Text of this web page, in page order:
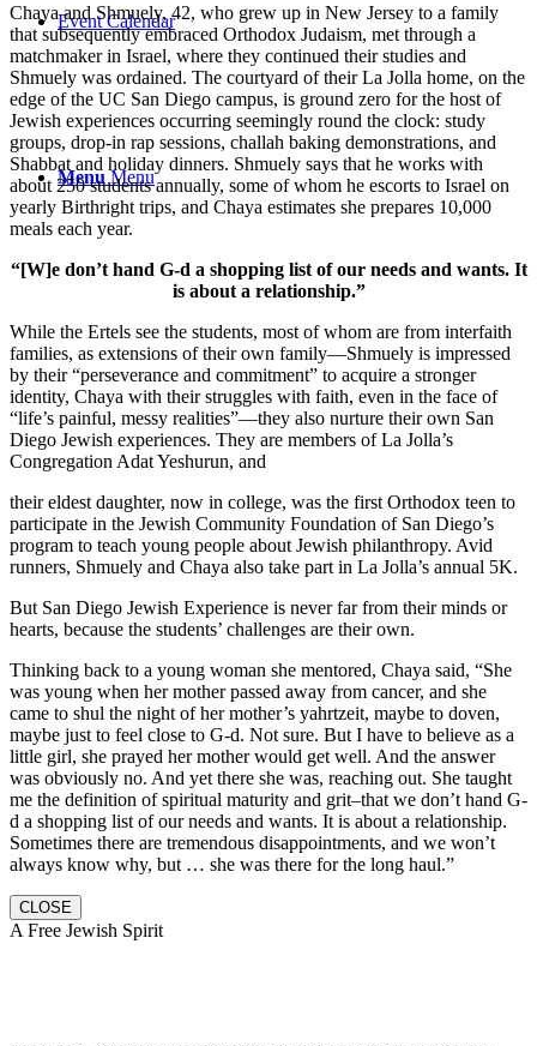
Event Calendar
Menu Menu
Chaya and Shmuely, 42, who grew up in New Jersey to a family
that subsequently embraced Orthodox Judaism, met through a
matchmaker in Israel, where they continued their studies and
Shmuely was ordained. The courtyard of their La Jolla home, on the
edge of the UC San Diego campus, is ground zero for the host of
Jewish experiences occurring seemingly round the clock: study
groups, drop-in rap sessions, challah baking demonstrations, and
Shabbat and holiday dinners. Shmuely says that he works with
about 250 students annually, some of whom he escorts to Israel on
yearly Birthright trips, and Chaya estimates she prepares 10,000
meals each year.
“[W]e don’t hand G-d a shopping list of our needs and wants. It
is about a relationship.”
While the Ertels see the students, most of whom are from interfaith
families, as extensions of their own family—Shmuely is impressed
by their “perseverance and commitment” to acquire a stronger
identity, Chaya with their struggles with faith, even in the face of
“life’s painful, messy realities”—they also nurture their own San
Diego Jewish experiences. They are members of La Jolla’s
Congregation Adat Yeshurun, and
their eldest daughter, now in college, was the first Orthodox teen to
participate in the Jewish Community Foundation of San Diego’s
program to teach young people about Jewish philanthropy. Avid
runners, Shmuely and Chaya also take part in La Jolla’s annual 5K.
But San Diego Jewish Experience is never far from their minds or
hearts, because the students’ challenges are their own.
Thinking back to a young woman she mentored, Chaya said, “She
was young when her mother passed away from cancer, and she
came to shul the night of her mother’s yahrtzeit, maybe to doven,
maybe just to feel close to G-d. Not sure. But I have to believe as a
little girl, she prayed her mother would get well. And the answer
was obviously no. And yet there she was, reaching out. She taught
me the definition of spiritual maturity and grit–that we don’t hand G-
d a shopping list of our needs and wants. It is about a relationship.
Sometimes there are tremendous disappointments, and we won’t
always know why, but … she was there for the long haul.”
CLOSE
A Free Jewish Spirit